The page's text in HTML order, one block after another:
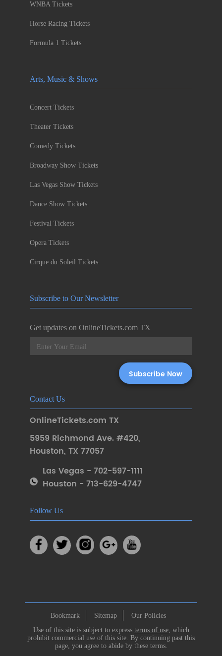
WNBA Tickets
Horse Racing Tickets
Formula 1 Tickets
Arts, Music & Shows
Concert Tickets
Theater Tickets
Comedy Tickets
Broadway Show Tickets
Las Vegas Show Tickets
Dance Show Tickets
Festival Tickets
Opera Tickets
Cirque du Soleil Tickets
Subscribe to Our Newsletter
Get updates on OnlineTickets.com TX
Contact Us
OnlineTickets.com TX
5959 Richmond Ave. #420,
Houston, TX 77057
Las Vegas - 702-597-1111
Houston - 713-629-4747
Follow Us
Bookmark Sitemap
Our Policies
Use of this site is subject to express terms of use, which
prohibit commercial use of this site. By continuing past this
page, you agree to abide by these terms.